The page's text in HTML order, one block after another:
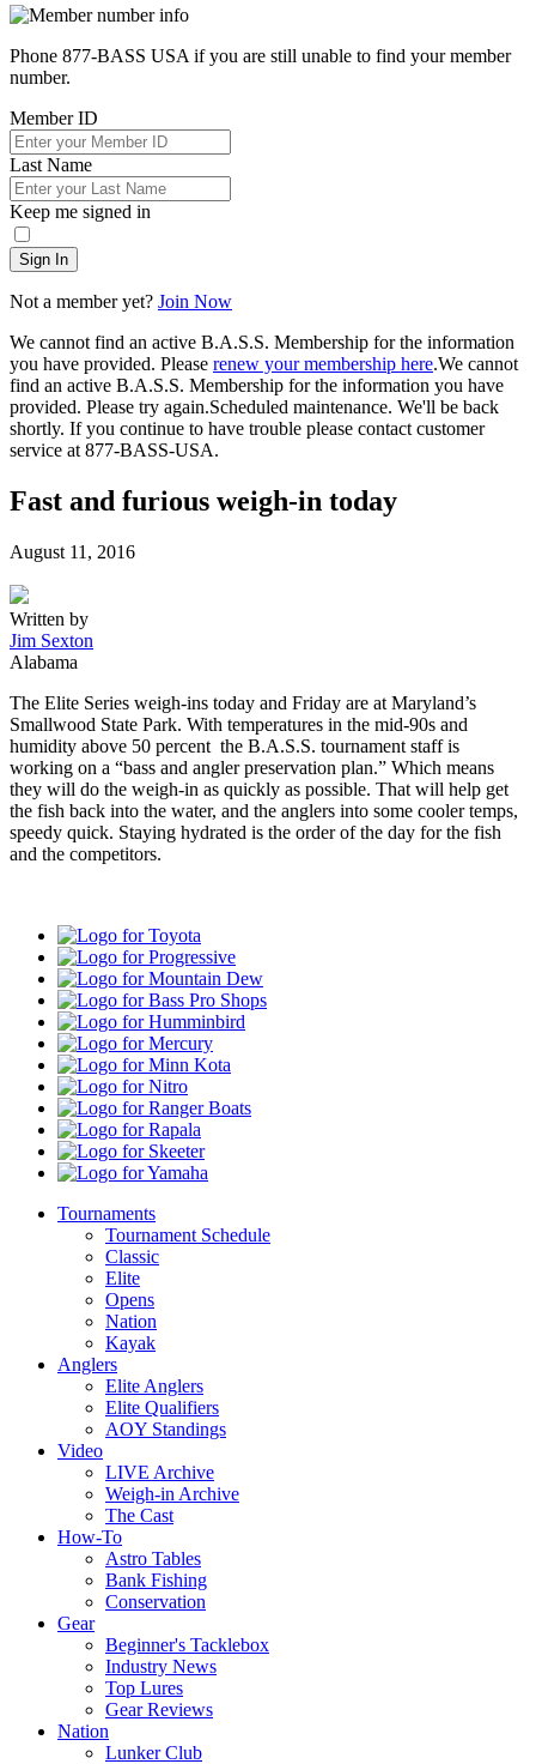
Phone 877-BASS USA if you are still unable to find your member
number.
Member ID
Last Name
Keep me signed in
Sign In
Not a member yet? Join Now
We cannot find an active B.A.S.S. Membership for the information
you have provided. Please renew your membership here.We cannot
find an active B.A.S.S. Membership for the information you have
provided. Please try again.Scheduled maintenance. We'll be back
shortly. If you continue to have trouble please contact customer
service at 877-BASS-USA.
Fast and furious weigh-in today
Posted
August 11, 2016
Written by
Jim Sexton
Alabama
The Elite Series weigh-ins today and Friday are at Maryland’s
Smallwood State Park. With temperatures in the mid-90s and
humidity above 50 percent the B.A.S.S. tournament staff is
working on a “bass and angler preservation plan.” Which means
they will do the weigh-in as quickly as possible. That will help get
the fish back into the water, and the anglers into some cooler temps,
speedy quick. Staying hydrated is the order of the day for the fish
and the competitors.
Toyota
Progressive
Mountain
Dew
Bass
Pro
Shops
Humminbird
Mercury
Minn
Kota
Nitro
Ranger
Boats
Rapala
Skeeter
Yamaha
Tournaments
Tournament Schedule
Classic
Elite
Opens
Nation
Kayak
Anglers
Elite Anglers
Elite Qualifiers
AOY Standings
Video
LIVE Archive
Weigh-in Archive
The Cast
How-To
Astro Tables
Bank Fishing
Conservation
Gear
Beginner's Tacklebox
Industry News
Top Lures
Gear Reviews
Nation
Lunker Club